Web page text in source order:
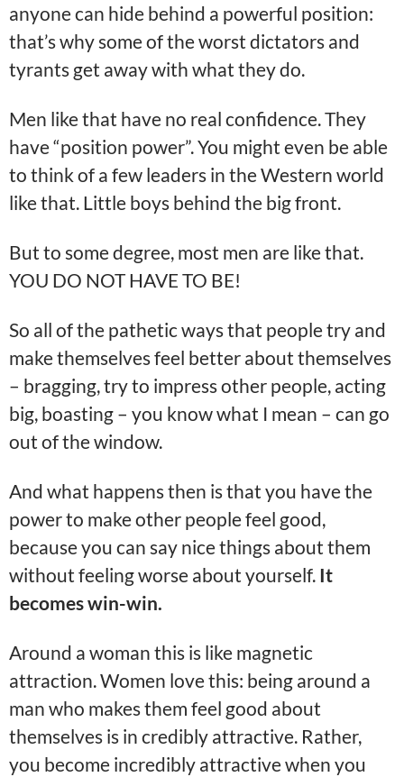
anyone can hide behind a powerful position:
that’s why some of the worst dictators and
tyrants get away with what they do.
Men like that have no real confidence. They
have “position power”. You might even be able
to think of a few leaders in the Western world
like that. Little boys behind the big front.
But to some degree, most men are like that.
YOU DO NOT HAVE TO BE!
So all of the pathetic ways that people try and
make themselves feel better about themselves
– bragging, try to impress other people, acting
big, boasting – you know what I mean – can go
out of the window.
And what happens then is that you have the
power to make other people feel good,
because you can say nice things about them
without feeling worse about yourself.It
becomes win-win.
Around a woman this is like magnetic
attraction. Women love this: being around a
man who makes them feel good about
themselves is in credibly attractive. Rather,
you become incredibly attractive when you